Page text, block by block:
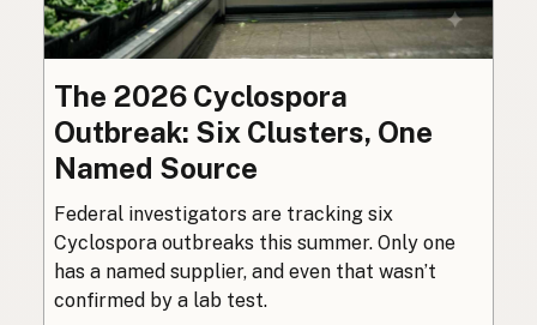
The 2026 Cyclospora
Outbreak: Six Clusters, One
Named Source
Federal investigators are tracking six
Cyclospora outbreaks this summer. Only one
has a named supplier, and even that wasn’t
confirmed by a lab test.